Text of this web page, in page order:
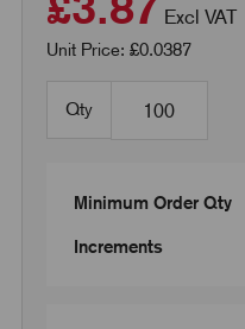
Excl VAT
Unit Price: £0.0387
Qty
Minimum Order Qty
Increments